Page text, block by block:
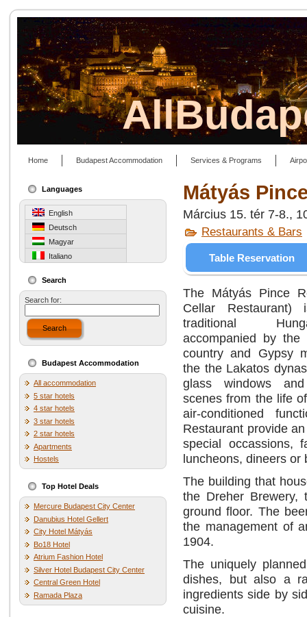
Home Budapest Accommodation Services & Programs
Languages
English
Deutsch
Magyar
Italiano
Search
Search for:
Search
Budapest Accommodation
All accommodation
5 star hotels
4 star hotels
3 star hotels
2 star hotels
Apartments
Hostels
Top Hotel Deals
Mercure Budapest City Center
Danubius Hotel Gellert
City Hotel Mátyás
Bo18 Hotel
Atrium Fashion Hotel
Silver Hotel Budapest City Center
Central Green Hotel
Ramada Plaza
Mátyás
Március 15. tér 7-8.,
Restaurants & Bars
Table Reservation
The Mátyás Pince
Cellar
traditional
accompanied by
country and Gypsy
the the Lakatos
glass windows
scenes from the life
air-conditioned
Restaurant provide
special occassions,
luncheons, dineers or
The building that
the Dreher Brewery,
ground floor. The
the management of
1904.
The uniquely
dishes, but also a
ingredients side by
cuisine.